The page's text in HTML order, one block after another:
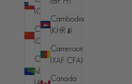
(CLP $)
China
(CNY ¥)
Christmas
Island
Cambodia
(KHR ៛)
Cameroon
(XAF CFA)
Canada
(AMD դր.)
Aruba
(AWG ƒ)
Ascension
Island (SHP
£)